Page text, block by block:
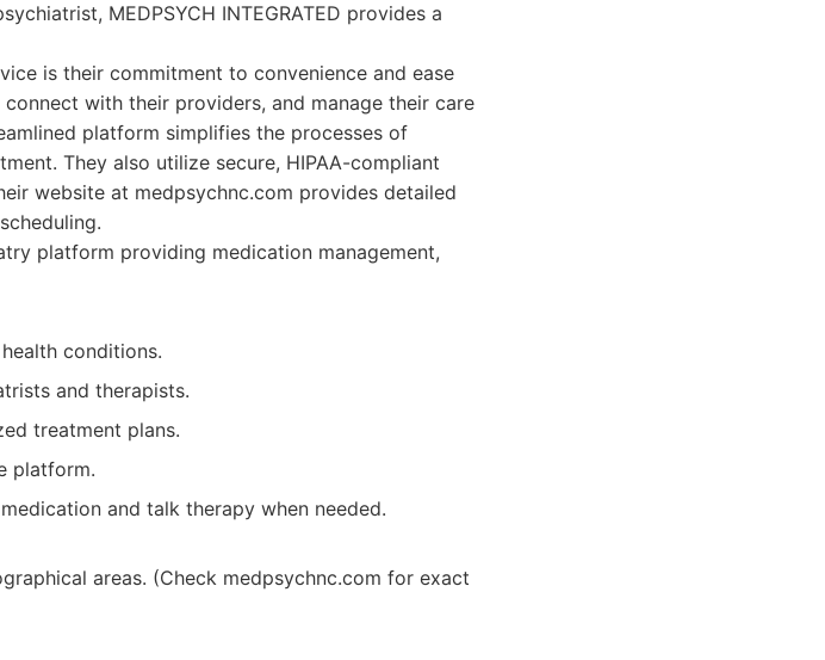
MEDPSYCH INTEGRATED provides a
is their commitment to convenience and ease
with their providers, and manage their care
platform simplifies the processes of
They also utilize secure, HIPAA-compliant
website at medpsychnc.com provides detailed
platform providing medication management,
conditions.
and therapists.
treatment plans.
platform.
and talk therapy when needed.
areas. (Check medpsychnc.com for exact